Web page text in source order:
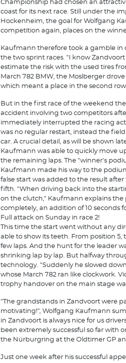
Championship had chosen an
coast for its next race. Still under the
Hockenheim, the goal for Wolfgang
competition again, places on the
Kaufmann therefore took a gamble in
the two sprint races. "I know
estimate the risk with the used tires
March 782 BMW, the Moslberger
which meant a place in the second
But in the first race of the weekend
accident involving two competitors
immediately interrupted the racing
was no regular restart, instead the
car. A crucial detail, as will be shown
Kaufmann was able to quickly move
the remaining laps. The "winner's
Kaufmann made his way to the
false start was added to the result
fifth. "When driving back into the
on the clutch," Kaufmann explains the
completely, an addition of 10 seconds
Full attack on Sunday in race 2!
This time the start went without any
able to show its teeth. From position
few laps. And the hunt for the leader
shrinking lap by lap. But halfway
technology. "Suddenly he slowed
whose March 782 ran like clockwork.
trophy handover on the main stage
"The grandstands in Zandvoort were
motivating!", Wolfgang Kaufmann
in Zandvoort is always nice for us
been extremely successful so far with
the Nürburgring at the Oldtimer GP
Just one week after his successful